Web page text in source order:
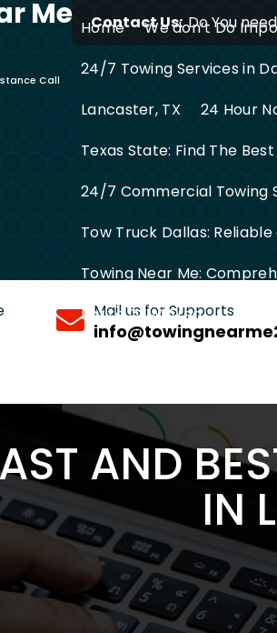
Contact Us: Do You
Me
Call
Home We don’t Do
24/7 Towing Services in
Lancaster, TX
24 Hour
Texas State: Find The
24/7 Commercial Towing
Tow Truck Dallas:
Towing Near Me:
Entire DFW Area
Mail us for Supports
AND
IN